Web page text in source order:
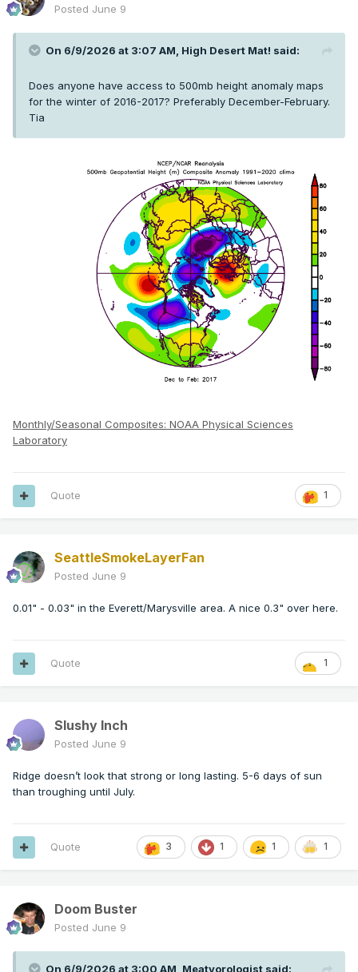
Posted June 9
On 6/9/2026 at 3:07 AM, High Desert Mat! said:
Does anyone have access to 500mb height anomaly maps
for the winter of 2016-2017? Preferably December-February.
Tia
Monthly/Seasonal Composites: NOAA Physical Sciences
Laboratory
1
Quote
SeattleSmokeLayerFan
Posted June 9
0.01" - 0.03" in the Everett/Marysville area. A nice 0.3" over here.
1
Quote
Slushy Inch
Posted June 9
Ridge doesn’t look that strong or long lasting. 5-6 days of sun
than troughing until July.
3 1 1 1
Quote
Doom Buster
Posted June 9
On 6/9/2026 at 3:00 AM, Meatyorologist said: